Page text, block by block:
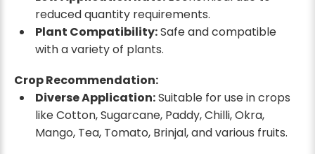
reduced quantity requirements.
Plant Compatibility:Safe and compatible
with a variety of plants.
Crop Recommendation:
Diverse Application:Suitable for use in crops
like Cotton, Sugarcane, Paddy, Chilli, Okra,
Mango, Tea, Tomato, Brinjal, and various fruits.